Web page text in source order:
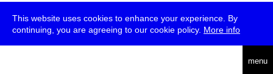
This website uses cookies to enhance your experience. By
continuing, you are agreeing to our cookie policy. More info
menu